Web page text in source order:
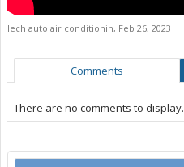
lech auto air conditionin, Feb 26, 2023
Comments
There are no comments to display.